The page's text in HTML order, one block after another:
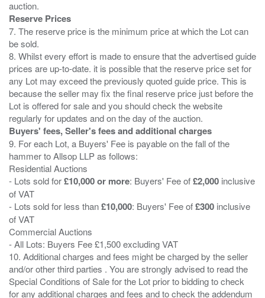
Reserve Prices
7. The reserve price is the minimum price at which the Lot can
be sold.
8. Whilst every effort is made to ensure that the advertised guide
prices are up-to-date. it is possible that the reserve price set for
any Lot may exceed the previously quoted guide price. This is
because the seller may fix the final reserve price just before the
Lot is offered for sale and you should check the website
Buyers' fees, Seller's fees and additional charges
9. For each Lot, a Buyers' Fee is payable on the fall of the
hammer to Allsop LLP as follows:
Residential Auctions
- Lots sold for£10,000 or more: Buyers' Fee of£2,000 inclusive
of VAT
- Lots sold for less than£10,000: Buyers' Fee of£300 inclusive
of VAT
Commercial Auctions
- All Lots: Buyers Fee £1,500 excluding VAT
10. Additional charges and fees might be charged by the seller
and/or other third parties . You are strongly advised to read the
Special Conditions of Sale for the Lot prior to bidding to check
for any additional charges and fees and to check the addendum